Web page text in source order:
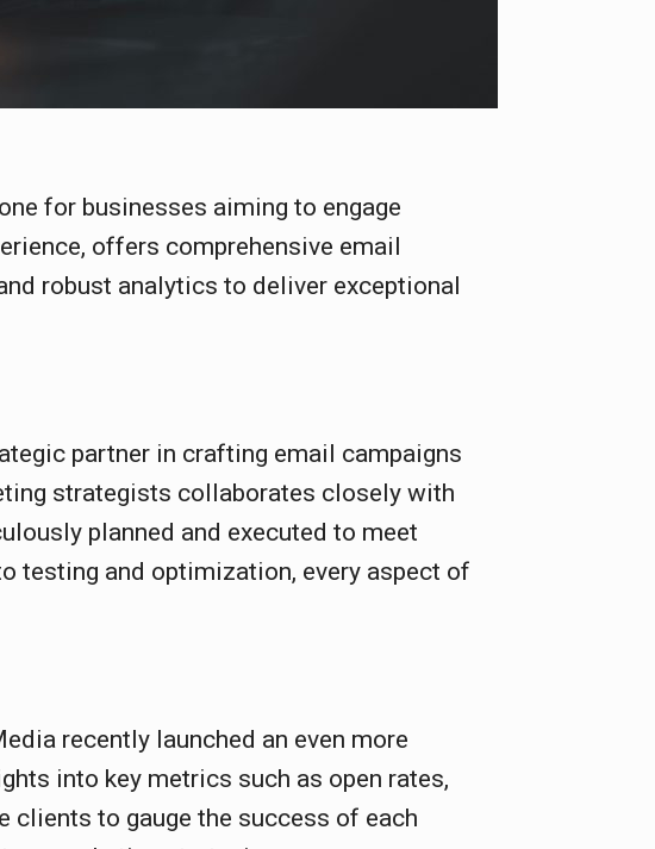
for businesses aiming to engage
offers comprehensive email
robust analytics to deliver exceptional
partner in crafting email campaigns
strategists collaborates closely with
planned and executed to meet
testing and optimization, every aspect of
recently launched an even more
into key metrics such as open rates,
clients to gauge the success of each